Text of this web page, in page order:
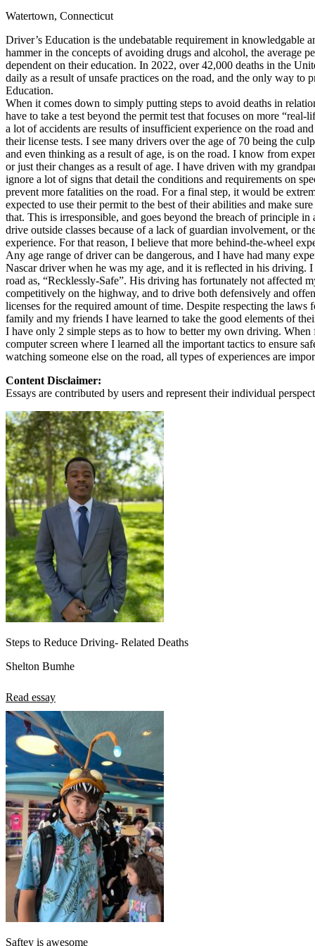
Defensive Driving Courses
Back
OH Ohio Lower insurance Your state
AZArizona Lower insurance
CA California Lower insurance
NV Nevada
NJ New Jersey Lower insurance
View all 50 states
Driving School
Back
Driving School California
Driving School Georgia
Permit Tests
Back
OH Ohio Pass your test Your state
CA California Pass your test
GA Georgia Pass your test
NV Nevada Pass your test
PA Pennsylvania Pass your test
View all 50 states
About
Testimonials
Scholarship
Affiliate Program
Watertown, Connecticut
Driver’s Education is the undebatable requirement in knowledgable
hammer in the concepts of avoiding drugs and alcohol, the average
dependent on their education. In 2022, over 42,000 deaths in the
daily as a result of unsafe practices on the road, and the only way to
Education.
When it comes down to simply putting steps to avoid deaths in
have to take a test beyond the permit test that focuses on more
a lot of accidents are results of insufficient experience on the road
their license tests. I see many drivers over the age of 70 being the
and even thinking as a result of age, is on the road. I know from
or just their changes as a result of age. I have driven with my
ignore a lot of signs that detail the conditions and requirements on
prevent more fatalities on the road. For a final step, it would be
expected to use their permit to the best of their abilities and make
that. This is irresponsible, and goes beyond the breach of principle
drive outside classes because of a lack of guardian involvement, or
experience. For that reason, I believe that more behind-the-wheel
Any age range of driver can be dangerous, and I have had many
Nascar driver when he was my age, and it is reflected in his driving.
road as, “Recklessly-Safe”. His driving has fortunately not affected
competitively on the highway, and to drive both defensively and
licenses for the required amount of time. Despite respecting the
family and my friends I have learned to take the good elements of
I have only 2 simple steps as to how to better my own driving.
computer screen where I learned all the important tactics to ensure
watching someone else on the road, all types of experiences are
Content Disclaimer:
Essays are contributed by users and represent their individual
Steps to Reduce Driving- Related Deaths
Shelton Bumhe
Read essay
Saftey is awesome